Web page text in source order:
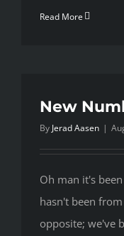
Read More
New
By Jerad Aasen |
Oh man it's
hasn't been
opposite; we've